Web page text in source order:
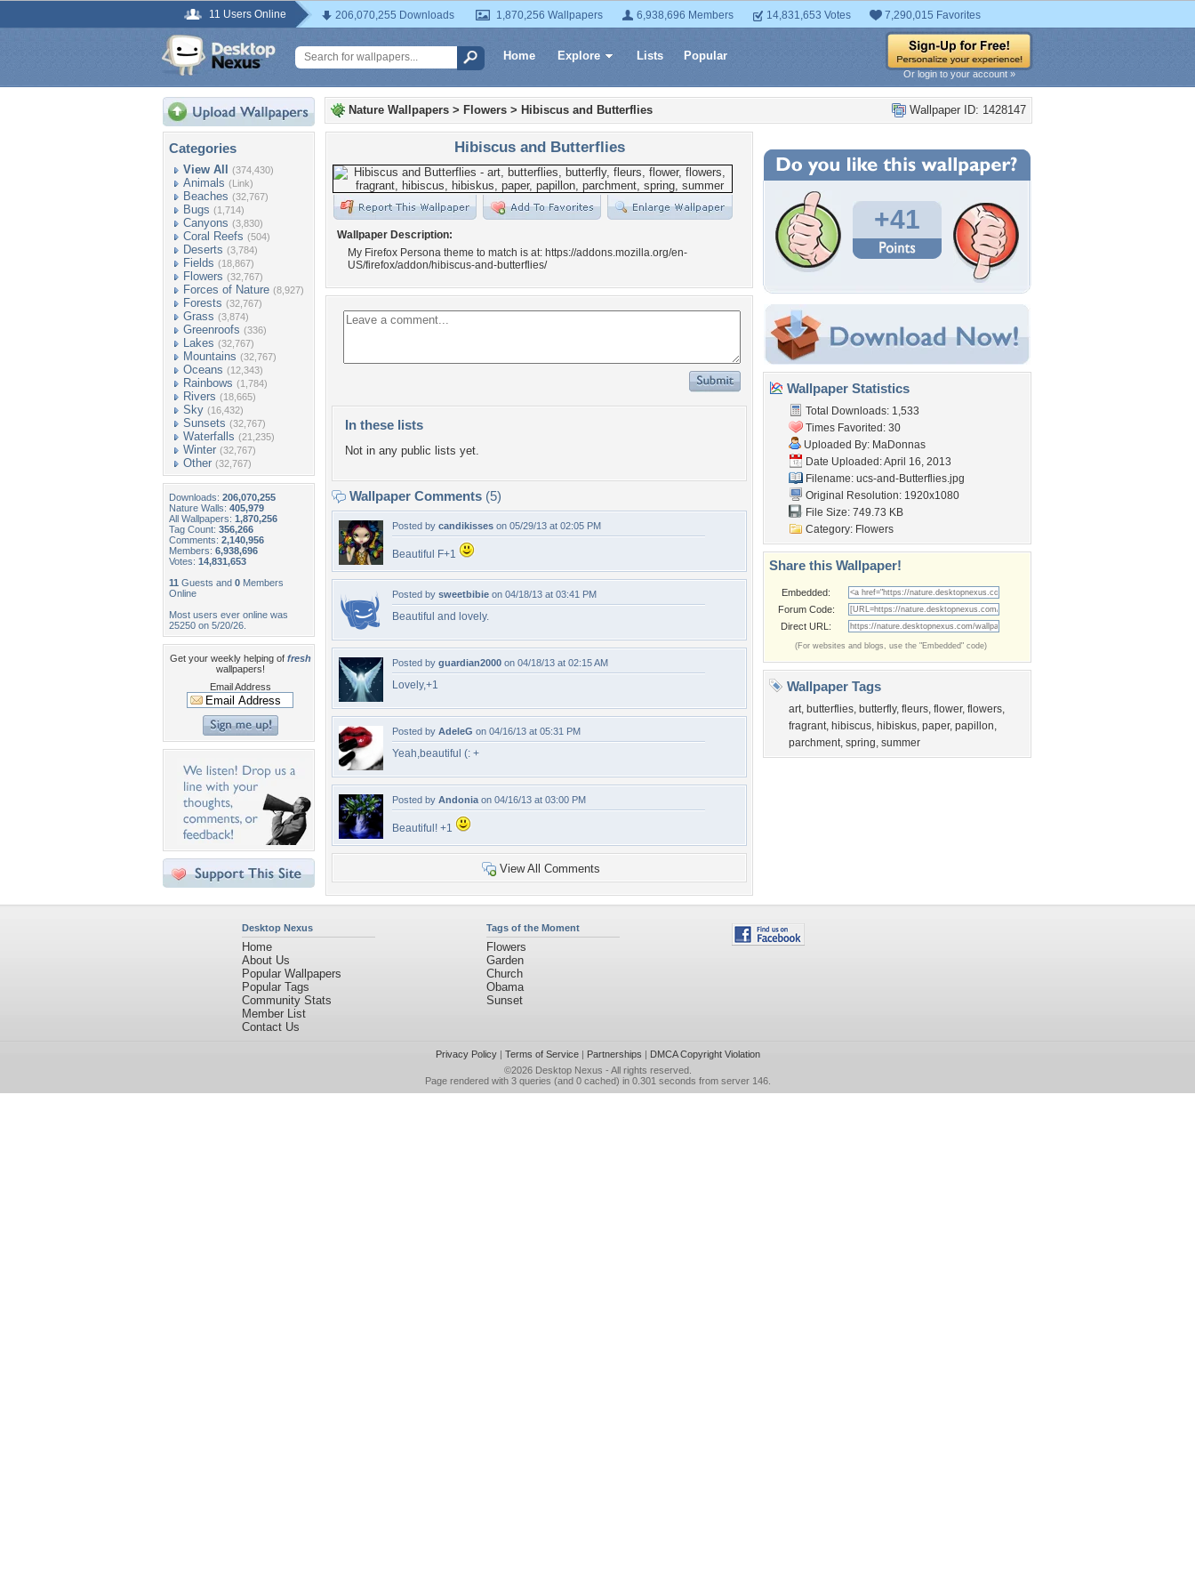
11 Users Online 206,070,255 Downloads 1,870,256 Wallpapers 6,938,696 Members 14,831,653 Votes 7,290,015 Favorites
Home Explore Lists Popular
Or login to your account »
Categories
View All (374,430)
Animals (Link)
Beaches (32,767)
Bugs (1,714)
Canyons (3,830)
Coral Reefs (504)
Deserts (3,784)
Fields (18,867)
Flowers (32,767)
Forces of Nature (8,927)
Forests (32,767)
Grass (3,874)
Greenroofs (336)
Lakes (32,767)
Mountains (32,767)
Oceans (12,343)
Rainbows (1,784)
Rivers (18,665)
Sky (16,432)
Sunsets (32,767)
Waterfalls (21,235)
Winter (32,767)
Other (32,767)
Downloads: 206,070,255
Nature Walls: 405,979
All Wallpapers: 1,870,256
Tag Count: 356,266
Comments: 2,140,956
Members: 6,938,696
Votes: 14,831,653
11 Guests and 0 Members
Online
Most users ever online was
25250 on 5/20/26.
Get your weekly helping of fresh
wallpapers!
Email Address
Wallpaper ID: 1428147
Nature Wallpapers > Flowers > Hibiscus and Butterflies
Hibiscus and Butterflies
Wallpaper Description:
My Firefox Persona theme to match is at: https://addons.mozilla.org/en-
US/firefox/addon/hibiscus-and-butterflies/
In these lists
Not in any public lists yet.
Wallpaper Comments (5)
Posted by candikisses on 05/29/13 at 02:05 PM
Beautiful F+1
Posted by sweetbibie on 04/18/13 at 03:41 PM
Beautiful and lovely.
Posted by guardian2000 on 04/18/13 at 02:15 AM
Lovely,+1
Posted by AdeleG on 04/16/13 at 05:31 PM
Yeah,beautiful (: +
Posted by Andonia on 04/16/13 at 03:00 PM
Beautiful! +1
View All Comments
+41
Wallpaper Statistics
Total Downloads: 1,533
Times Favorited: 30
Uploaded By: MaDonnas
Date Uploaded: April 16, 2013
Filename: ucs-and-Butterflies.jpg
Original Resolution: 1920x1080
File Size: 749.73 KB
Category: Flowers
Share this Wallpaper!
Embedded:
Forum Code:
Direct URL:
(For websites and blogs, use the "Embedded" code)
Wallpaper Tags
art, butterflies, butterfly, fleurs, flower, flowers,
fragrant, hibiscus, hibiskus, paper, papillon,
parchment, spring, summer
Desktop Nexus
Home
About Us
Popular Wallpapers
Popular Tags
Community Stats
Member List
Contact Us
Tags of the Moment
Flowers
Garden
Church
Obama
Sunset
Privacy Policy| Terms of Service| Partnerships | DMCA Copyright Violation
©2026 Desktop Nexus - All rights reserved.
Page rendered with 3 queries (and 0 cached) in 0.301 seconds from server 146.